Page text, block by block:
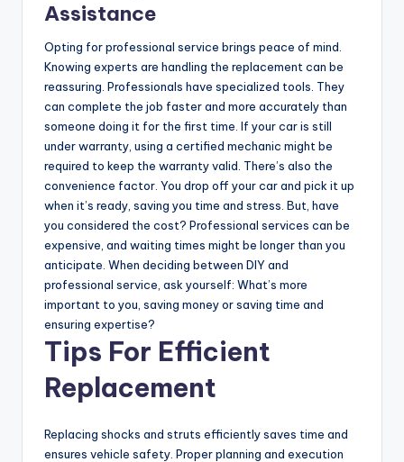
Assistance
Opting for professional service brings peace of mind.
Knowing experts are handling the replacement can be
reassuring. Professionals have specialized tools. They
can complete the job faster and more accurately than
someone doing it for the first time. If your car is still
under warranty, using a certified mechanic might be
required to keep the warranty valid. There’s also the
convenience factor. You drop off your car and pick it up
when it’s ready, saving you time and stress. But, have
you considered the cost? Professional services can be
expensive, and waiting times might be longer than you
anticipate. When deciding between DIY and
professional service, ask yourself: What’s more
important to you, saving money or saving time and
ensuring expertise?
Tips For Efficient
Replacement
Replacing shocks and struts efficiently saves time and
ensures vehicle safety. Proper planning and execution